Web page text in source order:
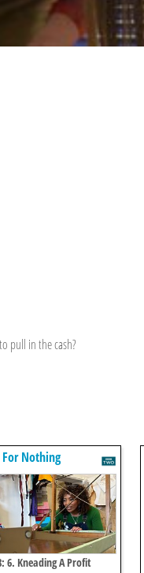
pull in the cash?
Nothing
6. Kneading A Profit